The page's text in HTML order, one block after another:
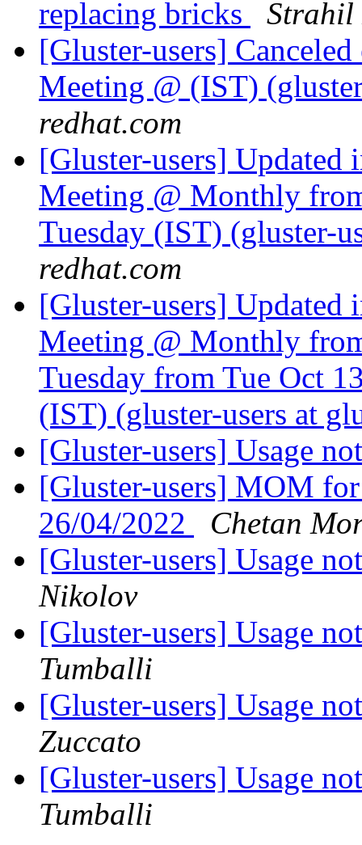
replacing bricks
Strahil
[Gluster-users]
Meeting @ (IST)
redhat.com
[Gluster-users]
Meeting @ Monthly
Tuesday (IST) (gluster-
redhat.com
[Gluster-users]
Meeting @ Monthly
Tuesday from Tue Oct
(IST) (gluster-users at
[Gluster-users] Usage
[Gluster-users] MOM
26/04/2022
Chetan
[Gluster-users] Usage
Nikolov
[Gluster-users] Usage
Tumballi
[Gluster-users] Usage
Zuccato
[Gluster-users] Usage
Tumballi